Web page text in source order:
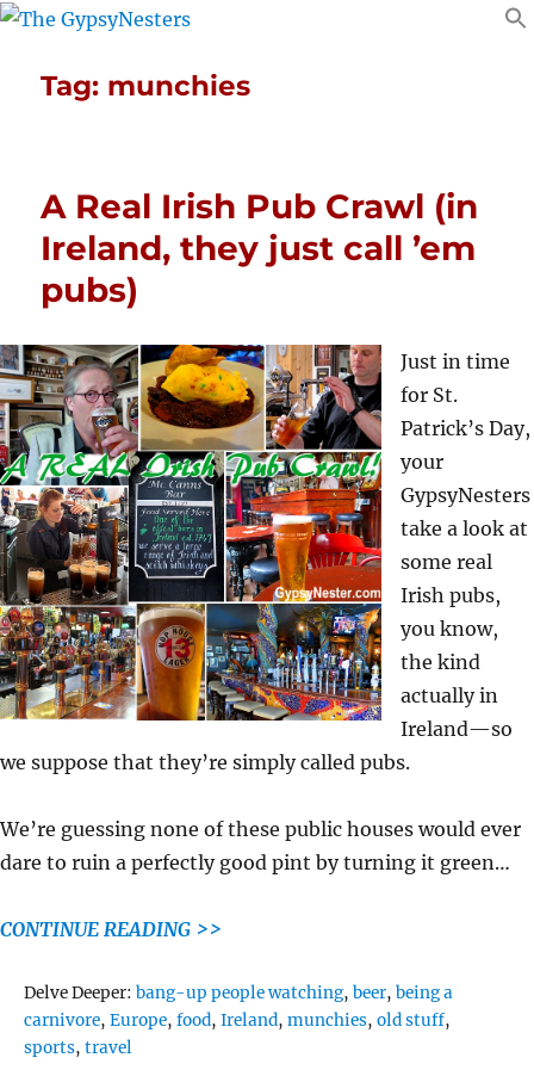
Tag: munchies
A Real Irish Pub Crawl (in
Ireland, they just call ’em
pubs)
Just in time
for St.
Patrick’s Day,
your
GypsyNesters
take a look at
some real
Irish pubs,
you know,
the kind
actually in
Ireland—so
we suppose that they’re simply called pubs.
We’re guessing none of these public houses would ever
dare to ruin a perfectly good pint by turning it green…
CONTINUE READING >>
Delve Deeper:Tags
bang-up people watching,beer,being a
carnivore,Europe,food,Ireland,munchies,old stuff,
sports,travel